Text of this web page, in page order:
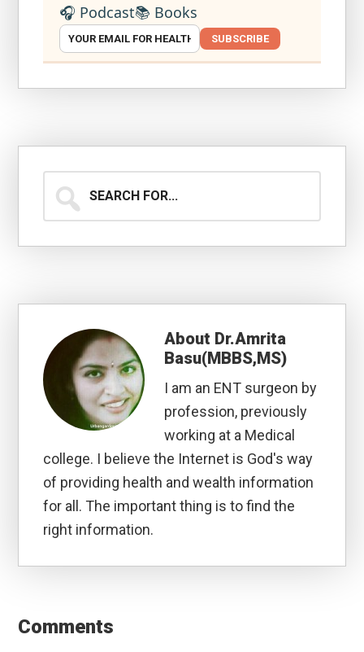
🎧 Podcast📚 Books
SUBSCRIBE
Search
for...
About Dr.Amrita
Basu(MBBS,MS)
I am an ENT surgeon by
profession, previously
working at a Medical
college. I believe the Internet is God's way
of providing health and wealth information
for all. The important thing is to find the
right information.
Interactions
Comments